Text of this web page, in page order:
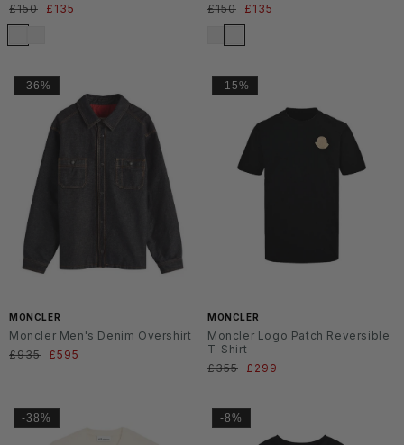
Normaler
Preis
£150 Verkaufspreis
£135
Normaler
Preis
£150 Verkaufspreis
£135
-36%
MONCLER
Moncler Men's Denim Overshirt
Normaler
£935 Verkaufspreis
£595
-15%
MONCLER
Moncler Logo Patch Reversible
T-Shirt
Normaler
£355 Verkaufspreis
£299
-38% -8%